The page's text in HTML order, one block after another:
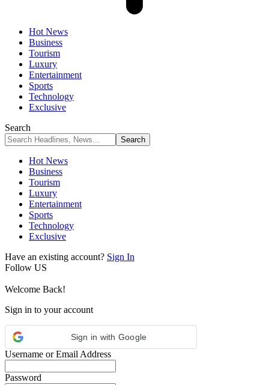
Hot News
Business
Tourism
Luxury
Entertainment
Sports
Technology
Exclusive
Search
Hot News
Business
Tourism
Luxury
Entertainment
Sports
Technology
Exclusive
Have an existing account? Sign In
Follow US
Welcome Back!
Sign in to your account
Sign in with Google
Username or Email Address
Password